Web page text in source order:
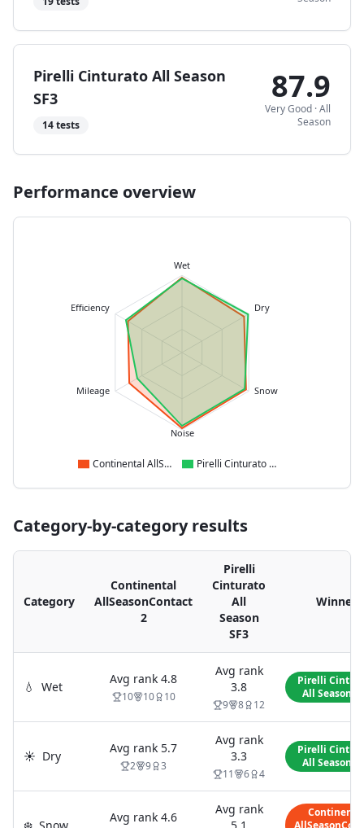
Pirelli Cinturato All Season
SF3
14tests
87.9
Very Good ·All
Season
Performance overview
Wet
Dry
Snow
Noise
Mileage
Efficiency
Continental AllSeasonContact 2 Pirelli Cinturato All Season SF3
Category-by-category results
Category
Continental
AllSeasonContact
2
Pirelli
Cinturato
All
Season
SF3
Winner
💧 Wet
Avg rank 4.8
10 10 10
Avg rank
3.8
9 8 12
Pirelli
All Season
☀️ Dry
Avg rank 5.7
2 9 3
Avg rank
3.3
11 6 4
Pirelli
All Season
Avg rank 4.6
Avg rank